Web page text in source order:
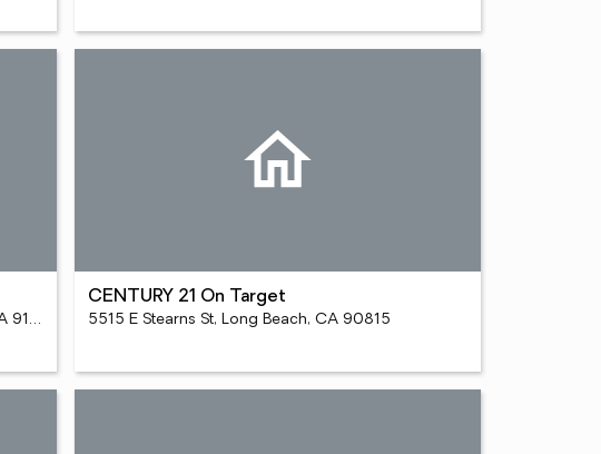
5900 Canoga Ave Ste 150, Woodland Hills, CA 91367
CENTURY 21 On Target
5515 E Stearns St, Long Beach, CA 90815